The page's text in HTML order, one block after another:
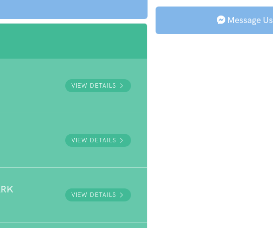
VIEW DETAILS
VIEW DETAILS
VIEW DETAILS
Message Us